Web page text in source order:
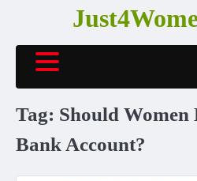
content
Tag: Should Women
Bank Account?